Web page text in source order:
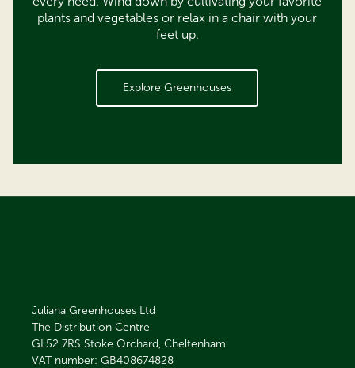
plants and vegetables or relax in a chair with your
feet up.
Explore Greenhouses
Juliana Greenhouses Ltd
The Distribution Centre
GL52 7RS Stoke Orchard, Cheltenham
VAT number: GB408674828